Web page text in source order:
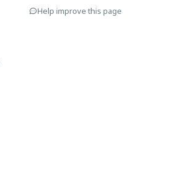
Help improve this page